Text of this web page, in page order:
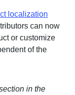
localization
can now
or customize
of the
in the